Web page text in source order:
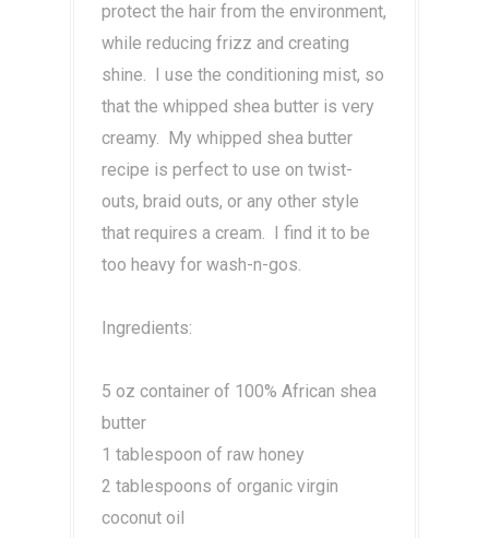
protect the hair from the environment,
while reducing frizz and creating
shine. I use the conditioning mist, so
that the whipped shea butter is very
creamy. My whipped shea butter
recipe is perfect to use on twist-
outs, braid outs, or any other style
that requires a cream. I find it to be
too heavy for wash-n-gos.
Ingredients:
5 oz container of 100% African shea
butter
1 tablespoon of raw honey
2 tablespoons of organic virgin
coconut oil